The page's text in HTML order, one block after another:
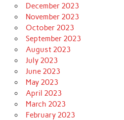
December 2023
November 2023
October 2023
September 2023
August 2023
July 2023
June 2023
May 2023
April 2023
March 2023
February 2023